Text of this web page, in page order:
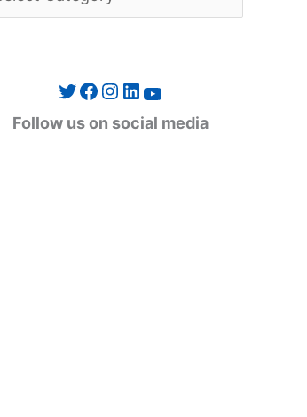
Twitter Facebook Instagram LinkedIn YouTube
Follow us on social media